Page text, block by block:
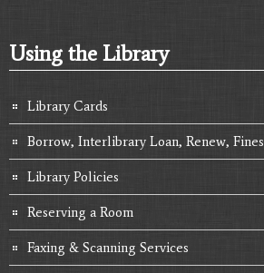
Using the Library
Library Cards
Borrow, Interlibrary Loan, Renew, Fines
Library Policies
Reserving a Room
Faxing & Scanning Services